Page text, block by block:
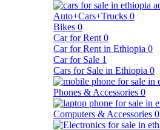
Auto+Cars+Trucks 0
Bikes 0
Car for Rent 0
Car for Rent in Ethiopia 0
Car for Sale 1
Cars for Sale in Ethiopia 0
Phones & Accessories 0
Computers & Accessories 0